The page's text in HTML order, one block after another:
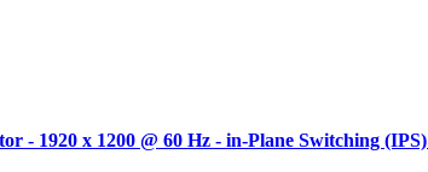
- 1920 x 1200 @ 60 Hz - in-Plane Switching